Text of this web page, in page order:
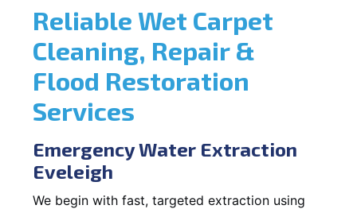
Reliable Wet Carpet
Cleaning, Repair &
Flood Restoration
Services
Emergency Water Extraction
Eveleigh
We begin with fast, targeted extraction using